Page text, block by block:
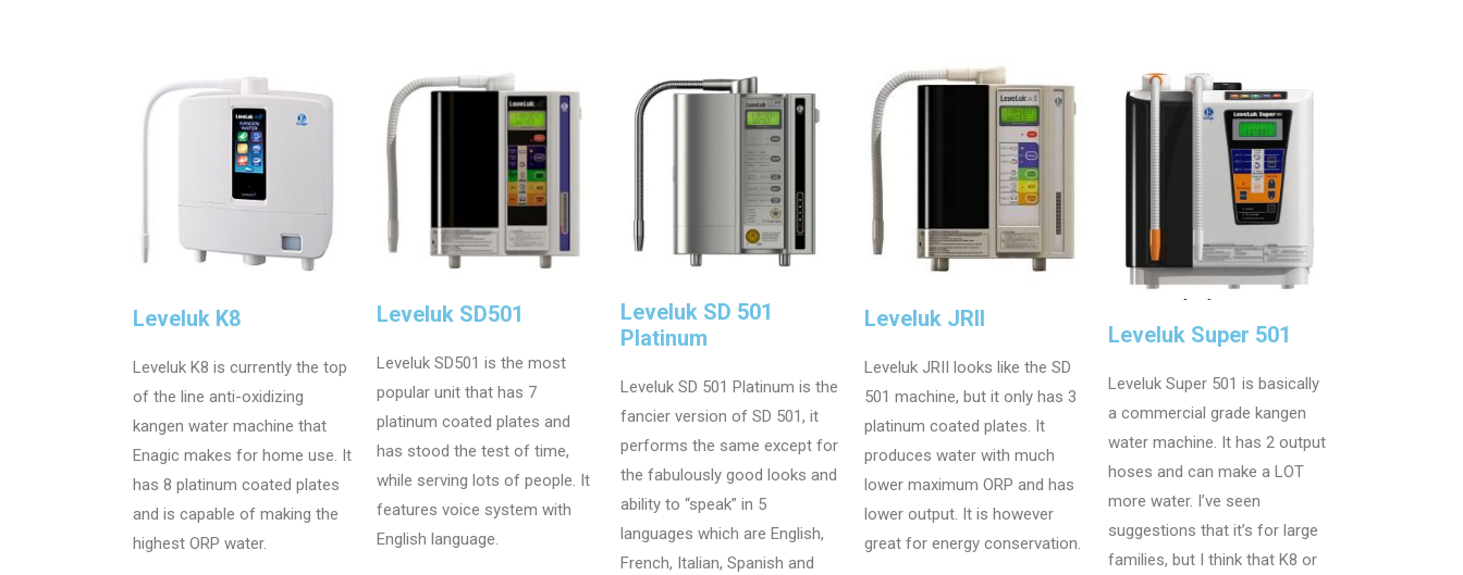
Leveluk K8
Leveluk K8 is currently the top
of the line anti-oxidizing
kangen water machine that
Enagic makes for home use. It
has 8 platinum coated plates
and is capable of making the
highest ORP water.
Leveluk SD501
Leveluk SD501 is the most
popular unit that has 7
platinum coated plates and
has stood the test of time,
while serving lots of people. It
features voice system with
English language.
Leveluk SD 501
Platinum
Leveluk SD 501 Platinum is the
fancier version of SD 501, it
performs the same except for
the fabulously good looks and
ability to “speak” in 5
languages which are English,
French, Italian, Spanish and
Leveluk JRII
Leveluk JRII looks like the SD
501 machine, but it only has 3
platinum coated plates. It
produces water with much
lower maximum ORP and has
lower output. It is however
great for energy conservation.
Leveluk Super 501
Leveluk Super 501 is basically
a commercial grade kangen
water machine. It has 2 output
hoses and can make a LOT
more water. I’ve seen
suggestions that it’s for large
families, but I think that K8 or